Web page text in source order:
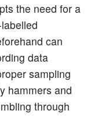
the need for a
can
data
sampling
hammers and
through